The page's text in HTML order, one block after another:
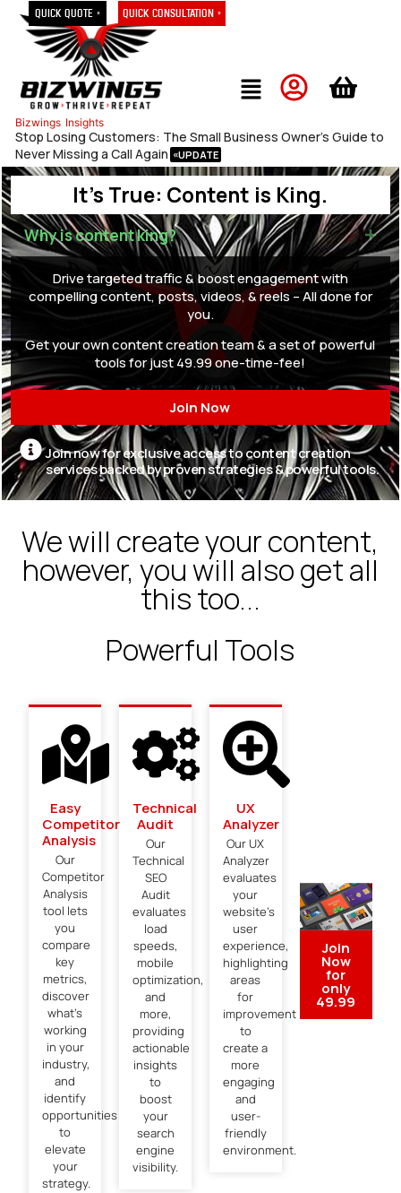
Quick Consultation »
Quick Quote »
Bizwings Insights
Stop Losing Customers: The Small Business Owner’s Guide to
Never Missing a Call Again
It's True: Content is King.
Why is content king?
Drive targeted traffic & boost engagement with
compelling content, posts, videos, & reels – All done for
you.
Get your own content creation team & a set of powerful
tools for just 49.99 one-time-fee!
Join Now
Join now for exclusive access to content creation
services backed by proven strategies & powerful tools.
We will create your content,
however, you will also get all
this too...
Powerful Tools
Easy
Competitor
Analysis​
Our
Competitor
Analysis
tool lets
you
compare
key
metrics,
discover
what’s
working
in your
industry,
and
identify
opportunities
to
elevate
your
strategy.
Technical
Audit
Our
Technical
SEO
Audit
evaluates
load
speeds,
mobile
optimization,
and
more,
providing
actionable
insights
to
boost
your
search
engine
visibility.
UX
Analyzer
Our UX
Analyzer
evaluates
your
website’s
user
experience,
highlighting
areas
for
improvement
to
create a
more
engaging
and
user-
friendly
environment.
Join
Now
for
only
49.99